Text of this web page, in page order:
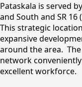
Pataskala is served
and South and SR
This strategic
expansive
around the area.
network
excellent workforce.